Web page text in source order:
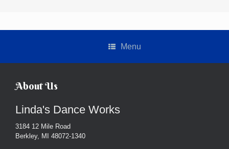
Menu
About Us
Linda's Dance Works
3184 12 Mile Road
Berkley, MI 48072-1340